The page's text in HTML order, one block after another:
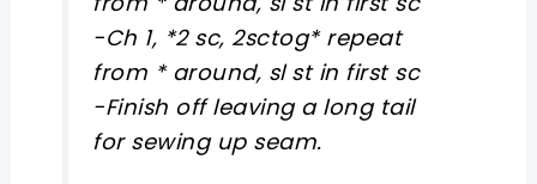
-Ch 1, *2 sc, 2sctog* repeat
from * around, sl st in first sc
-Finish off leaving a long tail
for sewing up seam.